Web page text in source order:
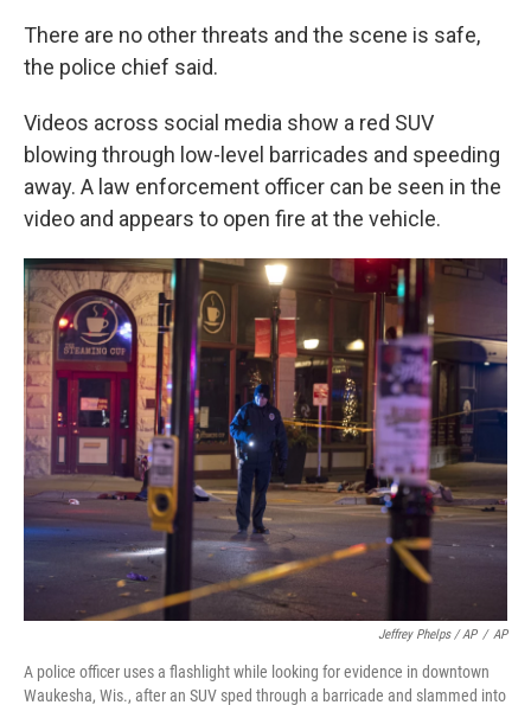
There are no other threats and the scene is safe,
the police chief said.
Videos across social media show a red SUV
blowing through low-level barricades and speeding
away. A law enforcement officer can be seen in the
video and appears to open fire at the vehicle.
Jeffrey Phelps / AP / AP
A police officer uses a flashlight while looking for evidence in downtown
Waukesha, Wis., after an SUV sped through a barricade and slammed into